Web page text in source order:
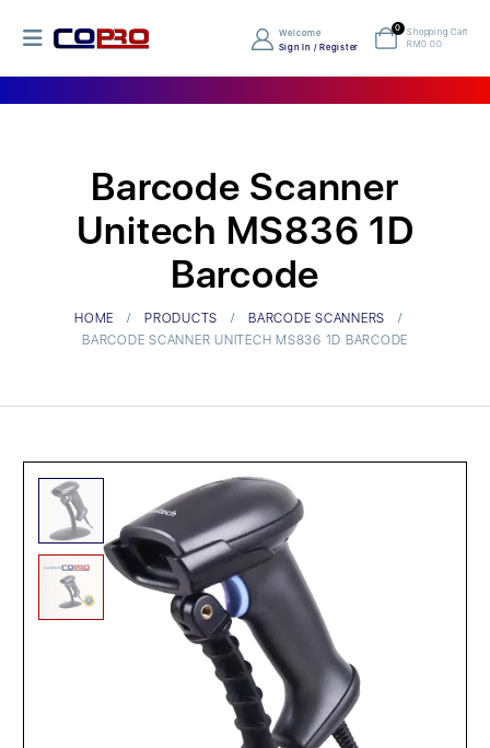
Welcome
Sign In / Register
0
Shopping Cart
RM0.00
Barcode Scanner
Unitech MS836 1D
Barcode
HOME PRODUCTS
BARCODE SCANNERS
BARCODE SCANNER UNITECH MS836 1D BARCODE